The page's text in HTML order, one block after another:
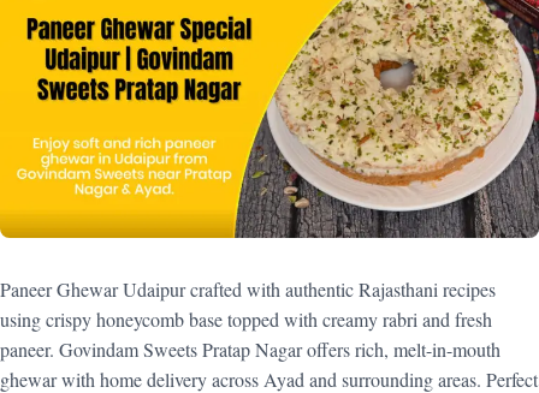
Paneer Ghewar Udaipur crafted with authentic Rajasthani recipes
using crispy honeycomb base topped with creamy rabri and fresh
paneer. Govindam Sweets Pratap Nagar offers rich, melt-in-mouth
ghewar with home delivery across Ayad and surrounding areas. Perfect